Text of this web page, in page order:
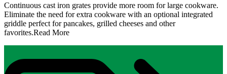
Continuous cast iron grates provide more room for large cookware.
Eliminate the need for extra cookware with an optional integrated
griddle perfect for pancakes, grilled cheeses and other
favorites.Read More